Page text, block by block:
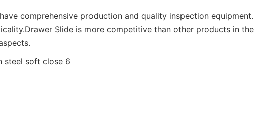
comprehensive production and quality inspection equipment.
Slide is more competitive than other products in the